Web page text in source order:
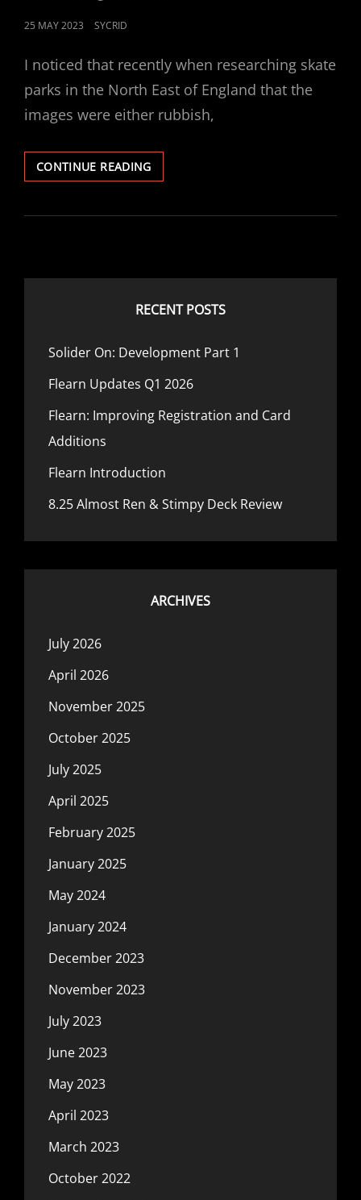
POSTED
25 MAY 2023 SYCRID
I noticed that recently when researching skate
parks in the North East of England that the
images were either rubbish,
CONTINUE READINGSKATEPARK:
ALEXANDRA
–
RECENT POSTS
Solider On: Development Part 1
Flearn Updates Q1 2026
Flearn: Improving Registration and Card
Additions
Flearn Introduction
8.25 Almost Ren & Stimpy Deck Review
ARCHIVES
July 2026
April 2026
November 2025
October 2025
July 2025
April 2025
February 2025
January 2025
May 2024
January 2024
December 2023
November 2023
July 2023
June 2023
May 2023
April 2023
March 2023
October 2022